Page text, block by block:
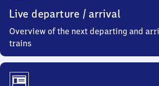
Live departure / arrival
Overview of the next departing and
trains